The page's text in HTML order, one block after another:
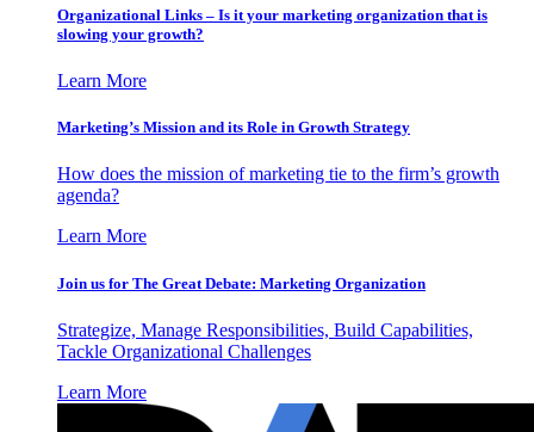
Organizational Links – Is it your marketing organization that is
slowing your growth?
Learn More
Marketing’s Mission and its Role in Growth Strategy
How does the mission of marketing tie to the firm’s growth
agenda?
Learn More
Join us for The Great Debate: Marketing Organization
Strategize, Manage Responsibilities, Build Capabilities,
Tackle Organizational Challenges
Learn More